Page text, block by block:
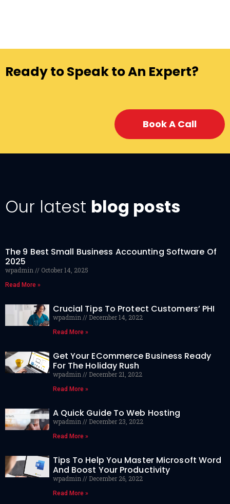
Ready to Speak to An Expert?
Book A Call
Our latest blog posts
The 9 Best Small Business Accounting Software Of
2025
wpadmin October 14, 2025
Read More »
Crucial Tips To Protect Customers’ PHI
wpadmin December 14, 2022
Read More »
Get Your ECommerce Business Ready
For The Holiday Rush
wpadmin December 21, 2022
Read More »
A Quick Guide To Web Hosting
wpadmin December 23, 2022
Read More »
Tips To Help You Master Microsoft Word
And Boost Your Productivity
wpadmin December 26, 2022
Read More »